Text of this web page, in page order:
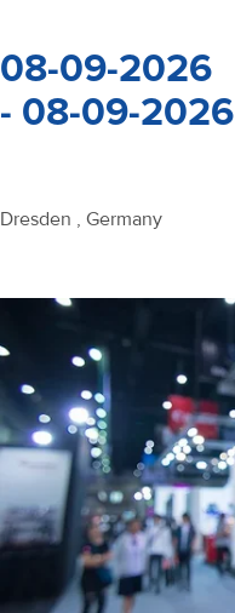
08-09-2026
- 08-09-2026
Dresden , Germany